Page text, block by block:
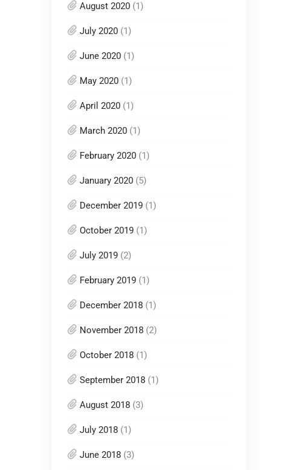
August 2020 (1)
July 2020 (1)
June 2020 (1)
May 2020 (1)
April 2020 (1)
March 2020 (1)
February 2020 (1)
January 2020 (5)
December 2019 (1)
October 2019 (1)
July 2019 (2)
February 2019 (1)
December 2018 (1)
November 2018 (2)
October 2018 (1)
September 2018 (1)
August 2018 (3)
July 2018 (1)
June 2018 (3)